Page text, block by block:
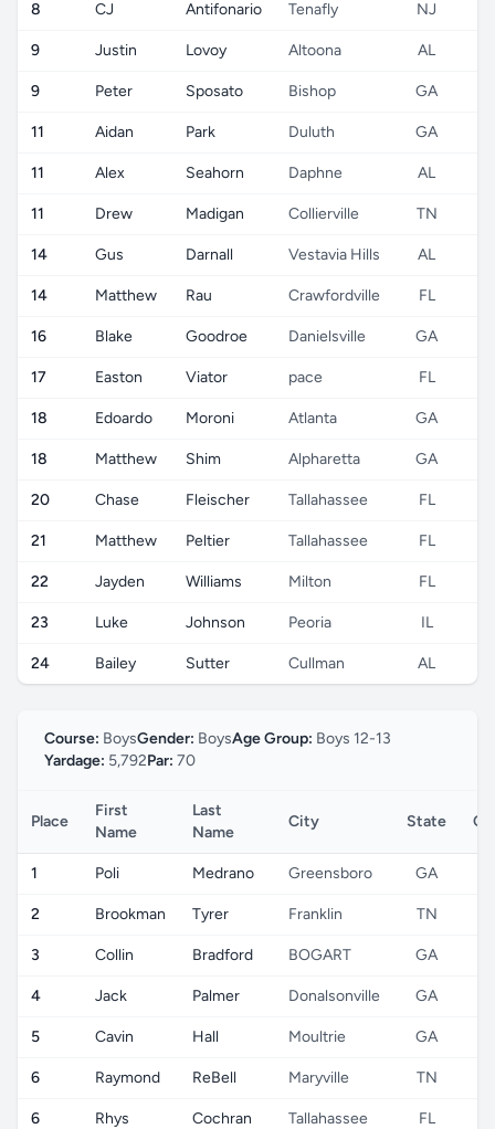
8 CJ Antifonario Tenafly NJ
9 Justin Lovoy Altoona AL
9 Peter Sposato Bishop GA
11 Aidan Park Duluth GA
11 Alex Seahorn Daphne AL
11 Drew Madigan Collierville TN
14 Gus Darnall Vestavia Hills AL
14 Matthew Rau Crawfordville FL
16 Blake Goodroe Danielsville GA
17 Easton Viator pace FL
18 Edoardo Moroni Atlanta GA
18 Matthew Shim Alpharetta GA
20 Chase Fleischer Tallahassee FL
21 Matthew Peltier Tallahassee FL
22 Jayden Williams Milton FL
23 Luke Johnson Peoria IL
24 Bailey Sutter Cullman AL
Course: BoysGender: BoysAge Group: Boys 12-13
Yardage: 5,792Par: 70
Place
First
Name
Last
Name
City State
1 Poli Medrano Greensboro GA
2 Brookman Tyrer Franklin TN
3 Collin Bradford BOGART GA
4 Jack Palmer Donalsonville GA
5 Cavin Hall Moultrie GA
6 Raymond ReBell Maryville TN
6 Rhys Cochran Tallahassee FL